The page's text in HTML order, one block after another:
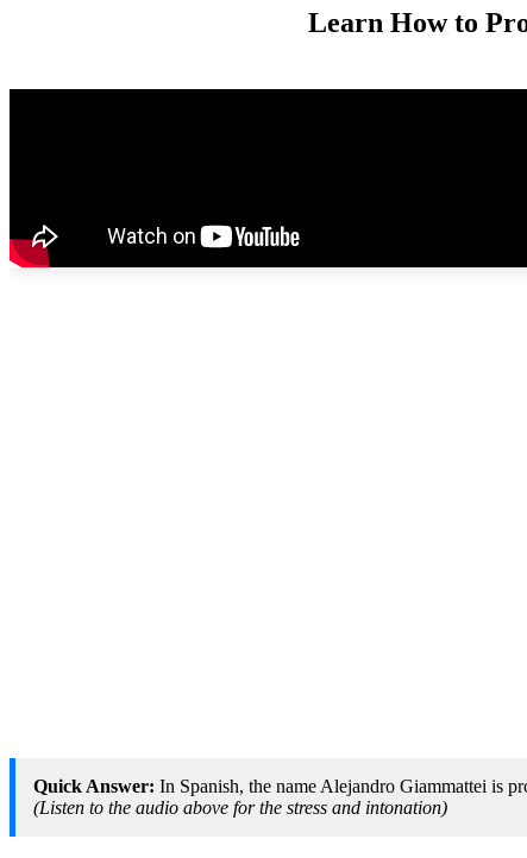
Learn How to
Quick Answer: In Spanish, the name Alejandro Giammattei is
(Listen to the audio above for the stress and intonation)